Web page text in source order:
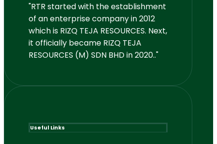
"RTR started with the establishment
of an enterprise company in 2012
which is RIZQ TEJA RESOURCES. Next,
it officially became RIZQ TEJA
RESOURCES (M) SDN BHD in 2020.."
Useful Links